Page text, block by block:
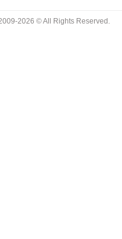
2026 © All Rights Reserved.